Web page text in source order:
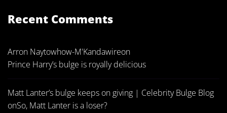
Recent Comments
Arron Naytowhow-M'Kandawireon
Prince Harry’s bulge is royally delicious
Matt Lanter’s bulge keeps on giving | Celebrity Bulge Blog
onSo, Matt Lanter is a loser?